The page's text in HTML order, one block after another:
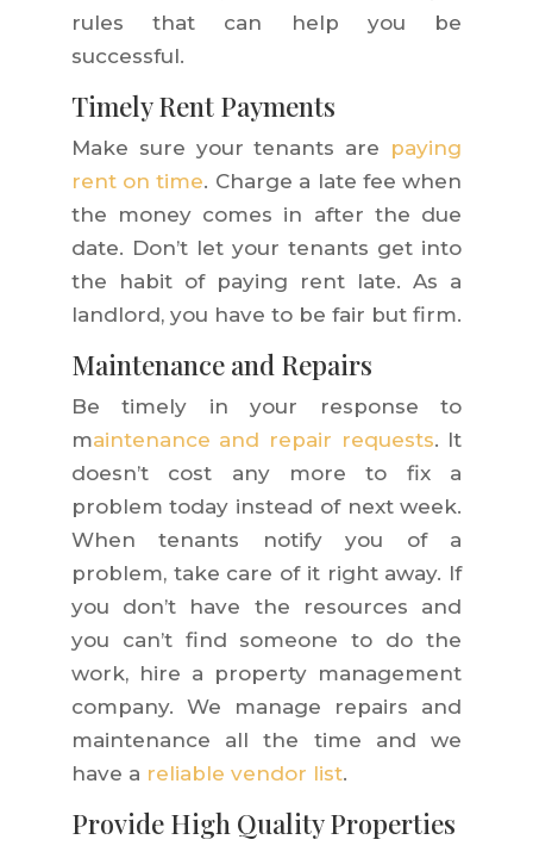
rules that can help you be
successful.
Timely Rent Payments
Make sure your tenants are paying
rent on time. Charge a late fee when
the money comes in after the due
date. Don’t let your tenants get into
the habit of paying rent late. As a
landlord, you have to be fair but firm.
Maintenance and Repairs
Be timely in your response to
maintenance and repair requests. It
doesn’t cost any more to fix a
problem today instead of next week.
When tenants notify you of a
problem, take care of it right away. If
you don’t have the resources and
you can’t find someone to do the
work, hire a property management
company. We manage repairs and
maintenance all the time and we
have a reliable vendor list.
Provide High Quality Properties